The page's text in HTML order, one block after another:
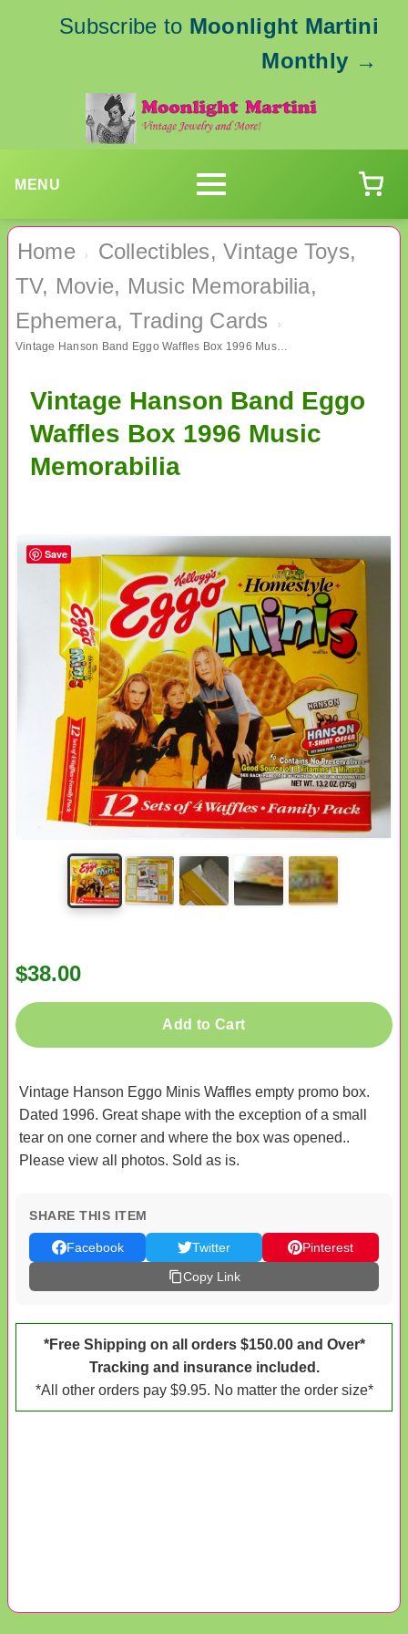
Subscribe to Moonlight Martini
Monthly →
MENU
Home ›
Collectibles, Vintage Toys,
TV, Movie, Music Memorabilia,
Ephemera, Trading Cards
›
Vintage Hanson Band Eggo Waffles Box 1996 Music Memorabilia
Vintage Hanson Band Eggo
Waffles Box 1996 Music
Memorabilia
$38.00
Add to Cart
Vintage Hanson Eggo Minis Waffles empty promo box.
Dated 1996. Great shape with the exception of a small
tear on one corner and where the box was opened..
Please view all photos. Sold as is.
SHARE THIS ITEM
Facebook Twitter
Pinterest
Copy Link
*Free Shipping on all orders $150.00 and Over*
Tracking and insurance included.
*All other orders pay $9.95. No matter the order size*
Save